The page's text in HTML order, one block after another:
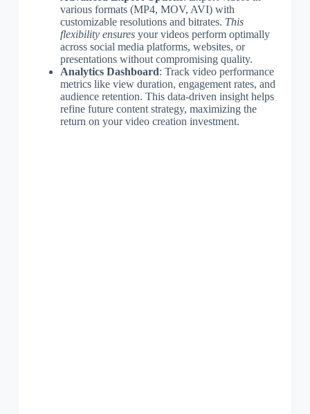
various formats (MP4, MOV, AVI) with
customizable resolutions and bitrates. This
flexibility ensuresyour videos perform optimally
across social media platforms, websites, or
presentations without compromising quality.
Analytics Dashboard: Track video performance
metrics like view duration, engagement rates, and
audience retention. This data-driven insight helps
refine future content strategy, maximizing the
return on your video creation investment.